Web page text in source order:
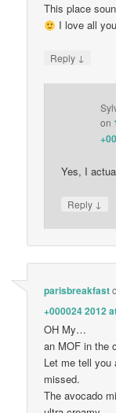
This place
I love all
Reply ↓
on
Yes, I
Reply ↓
parisbreakfast
+000024 2012
OH My…
an MOF in the
Let me tell you
missed.
The avocado